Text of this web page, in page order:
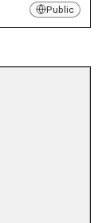
Public